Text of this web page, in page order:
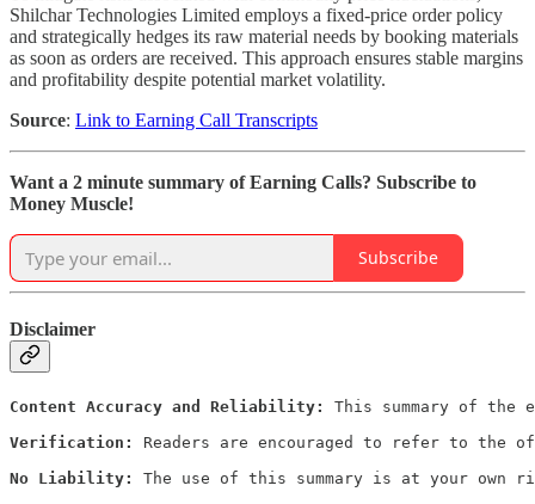
Shilchar Technologies Limited employs a fixed-price order policy
and strategically hedges its raw material needs by booking materials
as soon as orders are received. This approach ensures stable margins
and profitability despite potential market volatility.
Source: Link to Earning Call Transcripts
Want a 2 minute summary of Earning Calls? Subscribe to
Money Muscle!
Subscribe
Disclaimer
Content Accuracy and Reliability:
This summary of
Verification:
Readers are encouraged to refer to the
No Liability:
The use of this summary is at your